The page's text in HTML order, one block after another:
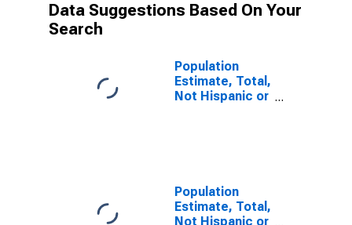
Data Suggestions Based On Your
Search
Population
Estimate, Total,
Not Hispanic or
Population
Estimate, Total,
Not Hispanic or